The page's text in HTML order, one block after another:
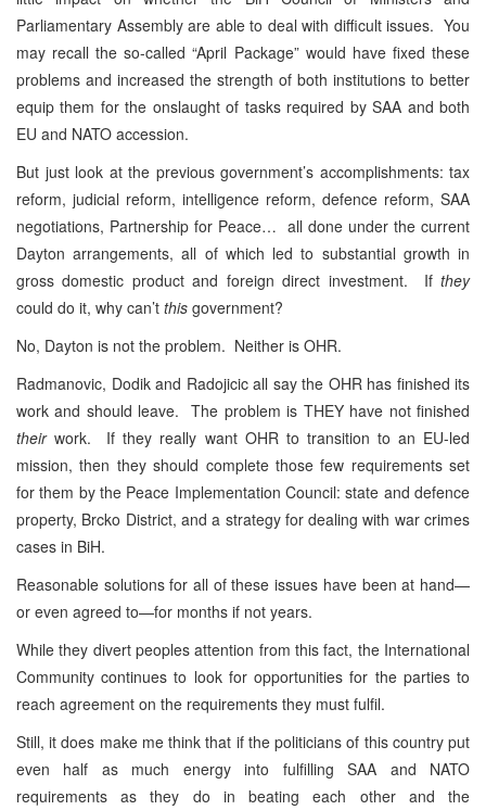
Parliamentary Assembly are able to deal with difficult issues. You
may recall the so-called “April Package” would have fixed these
problems and increased the strength of both institutions to better
equip them for the onslaught of tasks required by SAA and both
EU and NATO accession.
But just look at the previous government’s accomplishments: tax
reform, judicial reform, intelligence reform, defence reform, SAA
negotiations, Partnership for Peace… all done under the current
Dayton arrangements, all of which led to substantial growth in
gross domestic product and foreign direct investment. If they
could do it, why can’t this government?
No, Dayton is not the problem. Neither is OHR.
Radmanovic, Dodik and Radojicic all say the OHR has finished its
work and should leave. The problem is THEY have not finished
theirwork. If they really want OHR to transition to an EU-led
mission, then they should complete those few requirements set
for them by the Peace Implementation Council: state and defence
property, Brcko District, and a strategy for dealing with war crimes
cases in BiH.
Reasonable solutions for all of these issues have been at hand—
or even agreed to—for months if not years.
While they divert peoples attention from this fact, the International
Community continues to look for opportunities for the parties to
reach agreement on the requirements they must fulfil.
Still, it does make me think that if the politicians of this country put
even half as much energy into fulfilling SAA and NATO
requirements as they do in beating each other and the